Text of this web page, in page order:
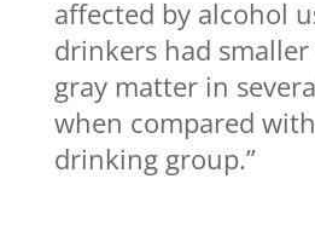
affected by alcohol
drinkers had
gray matter in
when compared
drinking group.”